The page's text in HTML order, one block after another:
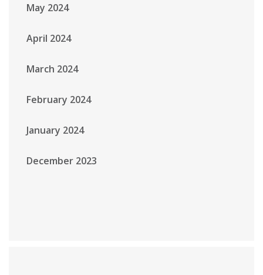
May 2024
April 2024
March 2024
February 2024
January 2024
December 2023